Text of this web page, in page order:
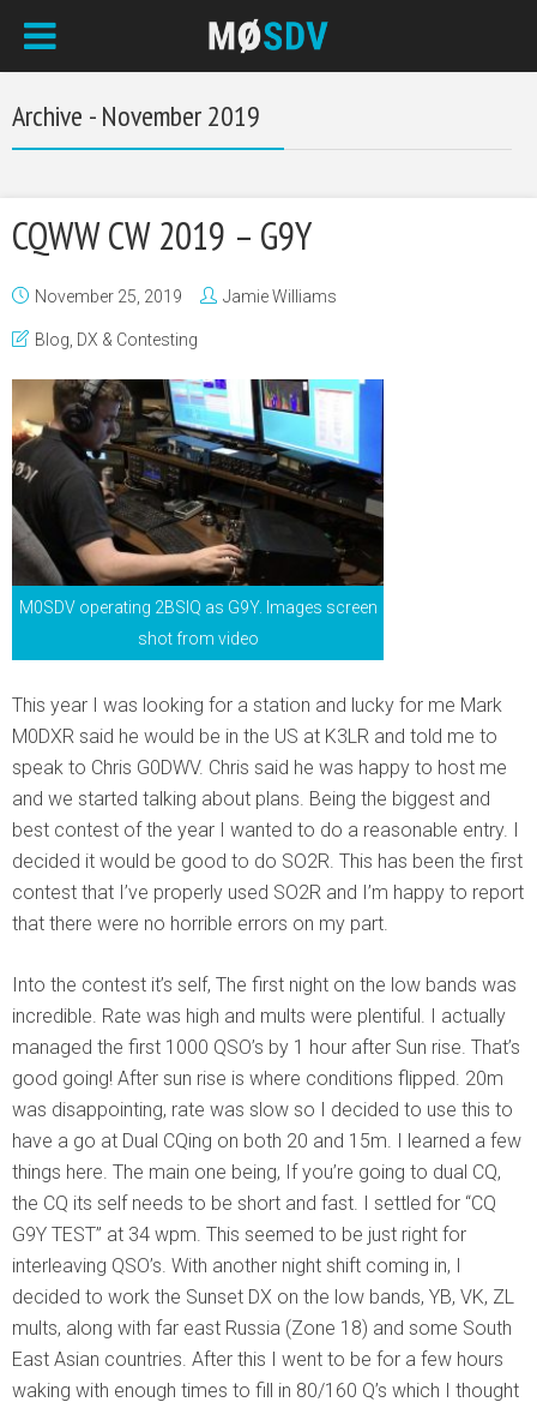
Archive - November 2019
CQWW CW 2019 – G9Y
November 25, 2019 Jamie Williams
Blog DX & Contesting
M0SDV operating 2BSIQ as G9Y. Images screen
shot from video
This year I was looking for a station and lucky for me Mark
M0DXR said he would be in the US at K3LR and told me to
speak to Chris G0DWV. Chris said he was happy to host me
and we started talking about plans. Being the biggest and
best contest of the year I wanted to do a reasonable entry. I
decided it would be good to do SO2R. This has been the first
contest that I’ve properly used SO2R and I’m happy to report
that there were no horrible errors on my part.
Into the contest it’s self, The first night on the low bands was
incredible. Rate was high and mults were plentiful. I actually
managed the first 1000 QSO’s by 1 hour after Sun rise. That’s
good going! After sun rise is where conditions flipped. 20m
was disappointing, rate was slow so I decided to use this to
have a go at Dual CQing on both 20 and 15m. I learned a few
things here. The main one being, If you’re going to dual CQ,
the CQ its self needs to be short and fast. I settled for “CQ
G9Y TEST” at 34 wpm. This seemed to be just right for
interleaving QSO’s. With another night shift coming in, I
decided to work the Sunset DX on the low bands, YB, VK, ZL
mults, along with far east Russia (Zone 18) and some South
East Asian countries. After this I went to be for a few hours
waking with enough times to fill in 80/160 Q’s which I thought